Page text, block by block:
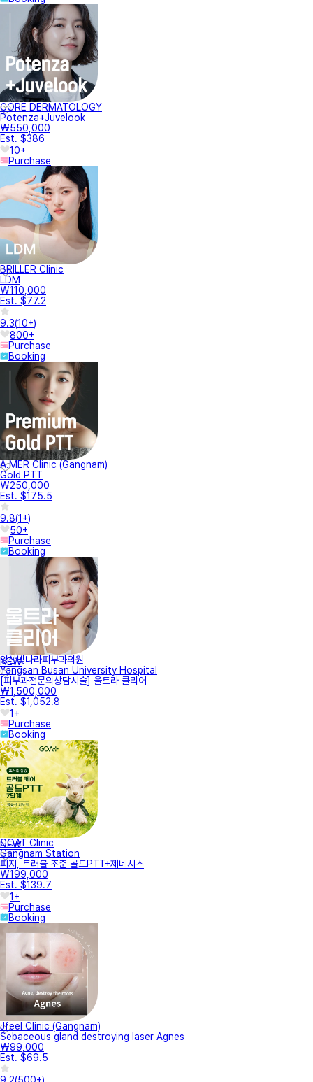
CORE DERMATOLOGY
Potenza+Juvelook
₩550,000
Est. $386
10+
Purchase
BRILLER Clinic
LDM
₩110,000
Est. $77.2
9.3(10+)
800+
Purchase
Booking
A.MER Clinic (Gangnam)
Gold PTT
₩250,000
Est. $175.5
9.8(1+)
50+
Purchase
Booking
NEW
양산빛나라피부과의원
Yangsan Busan University Hospital
[피부과전문의상담시술] 울트라 클리어
₩1,500,000
Est. $1,052.8
1+
Purchase
Booking
NEW
GOAT Clinic
Gangnam Station
피지, 트러블 조준 골드PTT+제네시스
₩199,000
Est. $139.7
1+
Purchase
Booking
Jfeel Clinic (Gangnam)
Sebaceous gland destroying laser Agnes
₩99,000
Est. $69.5